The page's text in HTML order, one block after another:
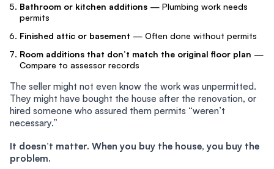
Bathroom or kitchen additions — Plumbing work needs
permits
Finished attic or basement — Often done without permits
Room additions that don’t match the original floor plan —
Compare to assessor records
The seller might not even know the work was unpermitted.
They might have bought the house after the renovation, or
hired someone who assured them permits “weren’t
necessary.”
It doesn’t matter. When you buy the house, you buy the
problem.